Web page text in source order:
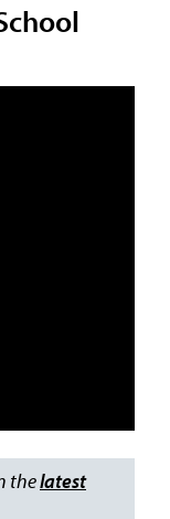
thelatest